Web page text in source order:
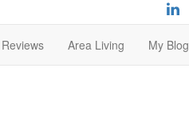
Area Living My Blog